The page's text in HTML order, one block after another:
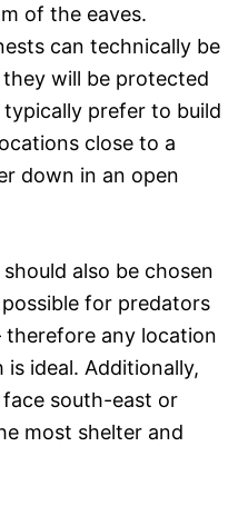
of the eaves.
can technically be
will be protected
prefer to build
close to a
down in an open
also be chosen
for predators
therefore any location
ideal. Additionally,
south-east or
most shelter and